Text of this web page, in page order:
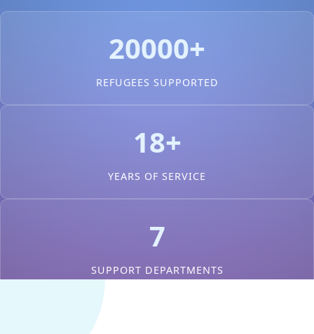
20000+
REFUGEES SUPPORTED
18+
YEARS OF SERVICE
7
SUPPORT DEPARTMENTS